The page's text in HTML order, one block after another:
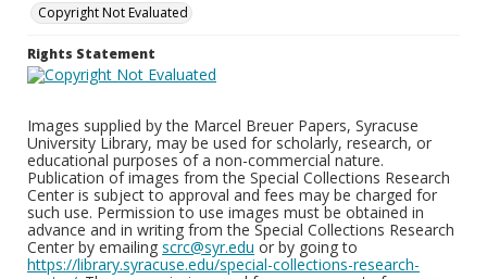
Copyright Not Evaluated
Rights Statement
Images supplied by the Marcel Breuer Papers, Syracuse
University Library, may be used for scholarly, research, or
educational purposes of a non-commercial nature.
Publication of images from the Special Collections Research
Center is subject to approval and fees may be charged for
such use. Permission to use images must be obtained in
advance and in writing from the Special Collections Research
Center by emailing scrc@syr.edu or by going to
https://library.syracuse.edu/special-collections-research-